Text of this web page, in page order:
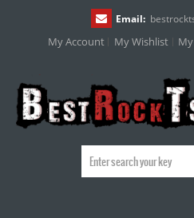
Email:
My Account My Wishlist